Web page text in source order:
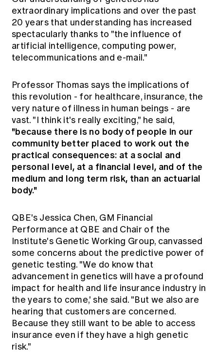
extraordinary implications and over the past
20 years that understanding has increased
spectacularly thanks to "the influence of
artificial intelligence, computing power,
telecommunications and e-mail."
Professor Thomas says the implications of
this revolution - for healthcare, insurance, the
very nature of illness in human beings - are
vast. "I think it's really exciting," he said,
"because there is no body of people in our
community better placed to work out the
practical consequences: at a social and
personal level, at a financial level, and of the
medium and long term risk, than an actuarial
body."
QBE's Jessica Chen, GM Financial
Performance at QBE and Chair of the
Institute's Genetic Working Group, canvassed
some concerns about the predictive power of
genetic testing. "We do know that
advancement in genetics will have a profound
impact for health and life insurance industry in
the years to come,' she said. "But we also are
hearing that customers are concerned.
Because they still want to be able to access
insurance even if they have a high genetic
risk."